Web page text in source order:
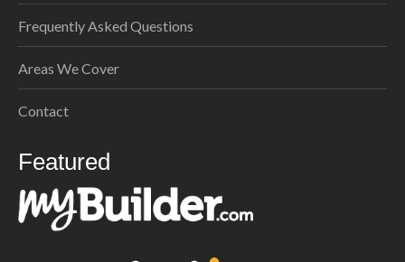
Frequently Asked Questions
Areas We Cover
Contact
Featured